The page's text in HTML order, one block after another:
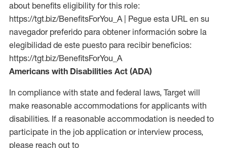
about benefits eligibility for this role:
https://tgt.biz/BenefitsForYou_A | Pegue esta URL en su
navegador preferido para obtener información sobre la
elegibilidad de este puesto para recibir beneficios:
https://tgt.biz/BenefitsForYou_A
Americans with Disabilities Act (ADA)
In compliance with state and federal laws, Target will
make reasonable accommodations for applicants with
disabilities. If a reasonable accommodation is needed to
participate in the job application or interview process,
please reach out to